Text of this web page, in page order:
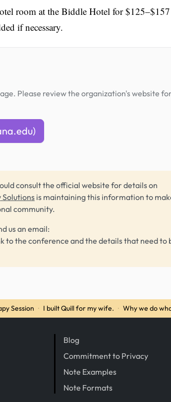
room at the Biddle Hotel for
if necessary.
Please review the organization's website
consult the official website for details on
Solutionsis maintaining this information to
community.
us an email:
to the conference and the details that need to
Session · I built Quill for my wife. · Why we do
Blog
Commitment to Privacy
Note Examples
Note Formats